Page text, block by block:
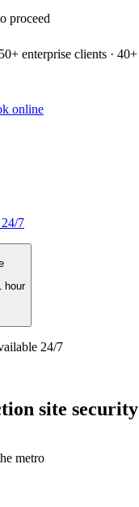
proceed
50+ enterprise clients · 40+
online
7
hour
24/7
site security
metro